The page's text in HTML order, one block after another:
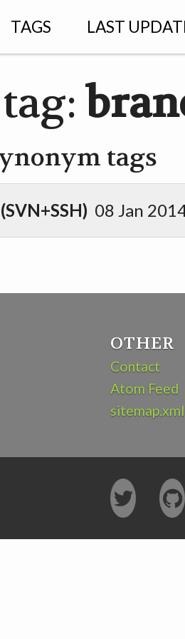
TAGS LAST
tags
08 Jan
OTHER
Contact
Atom Feed
sitemap.xml